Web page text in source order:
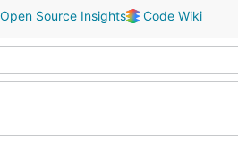
Source Insights Code Wiki